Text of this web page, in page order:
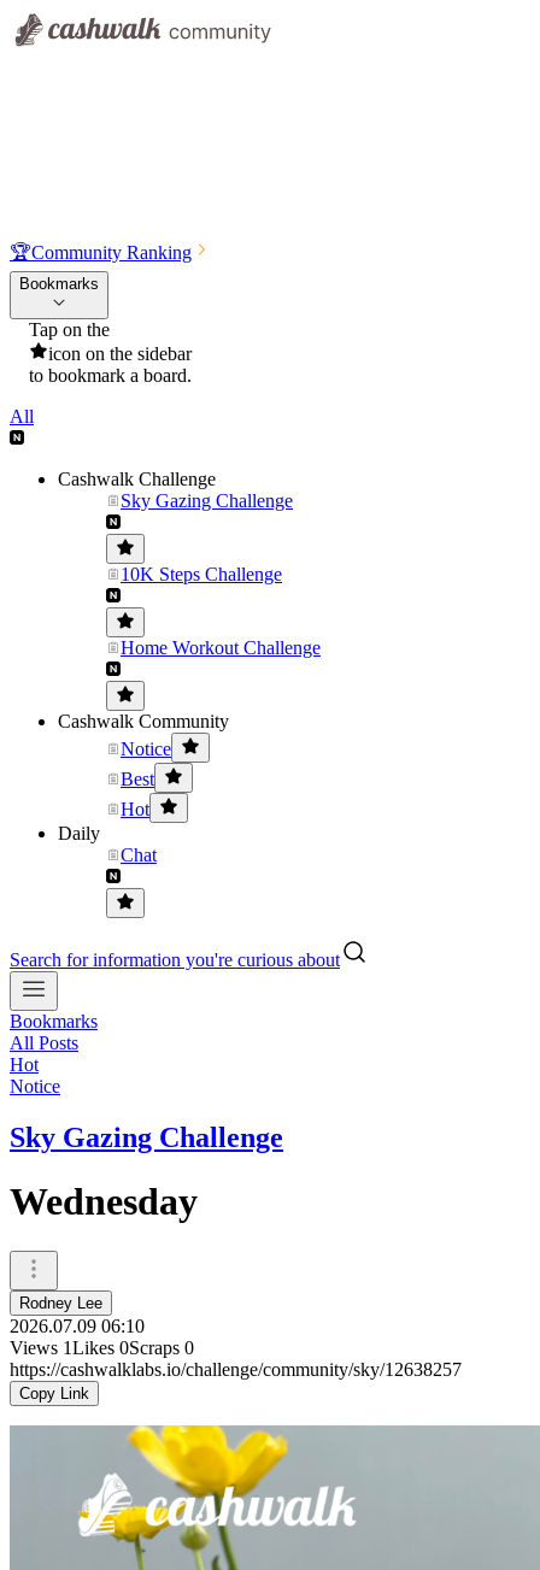
🏆Community Ranking
Bookmarks
Tap on the
icon on the sidebar
to bookmark a board.
All
Cashwalk Challenge
Sky Gazing Challenge
10K Steps Challenge
Home Workout Challenge
Cashwalk Community
Notice
Best
Hot
Daily
Chat
Search for information you're curious about
Bookmarks
All Posts
Hot
Notice
Sky Gazing Challenge
Wednesday
Rodney Lee
2026.07.09 06:10
Views 1Likes 0Scraps 0
https://cashwalklabs.io/challenge/community/sky/12638257
Copy Link